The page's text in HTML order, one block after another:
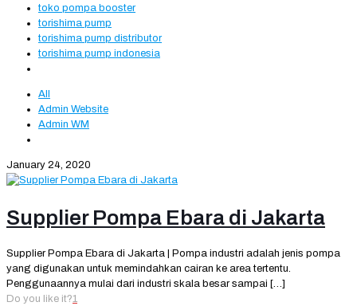
toko pompa booster
torishima pump
torishima pump distributor
torishima pump indonesia
All
Admin Website
Admin WM
January 24, 2020
Supplier Pompa Ebara di Jakarta
Supplier Pompa Ebara di Jakarta | Pompa industri adalah jenis pompa
yang digunakan untuk memindahkan cairan ke area tertentu.
Penggunaannya mulai dari industri skala besar sampai […]
Do you like it?1